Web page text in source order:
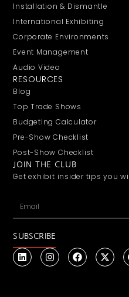
Installation & Dismantle
International Exhibiting
Corporate Environments
Event Management
Audio Video
RESOURCES
Blog
Top Trade Shows
Budgeting Calculator
Pre-Show Checklist
Post-Show Checklist
JOIN THE CLUB
Get exhibit insider tips you
SUBSCRIBE